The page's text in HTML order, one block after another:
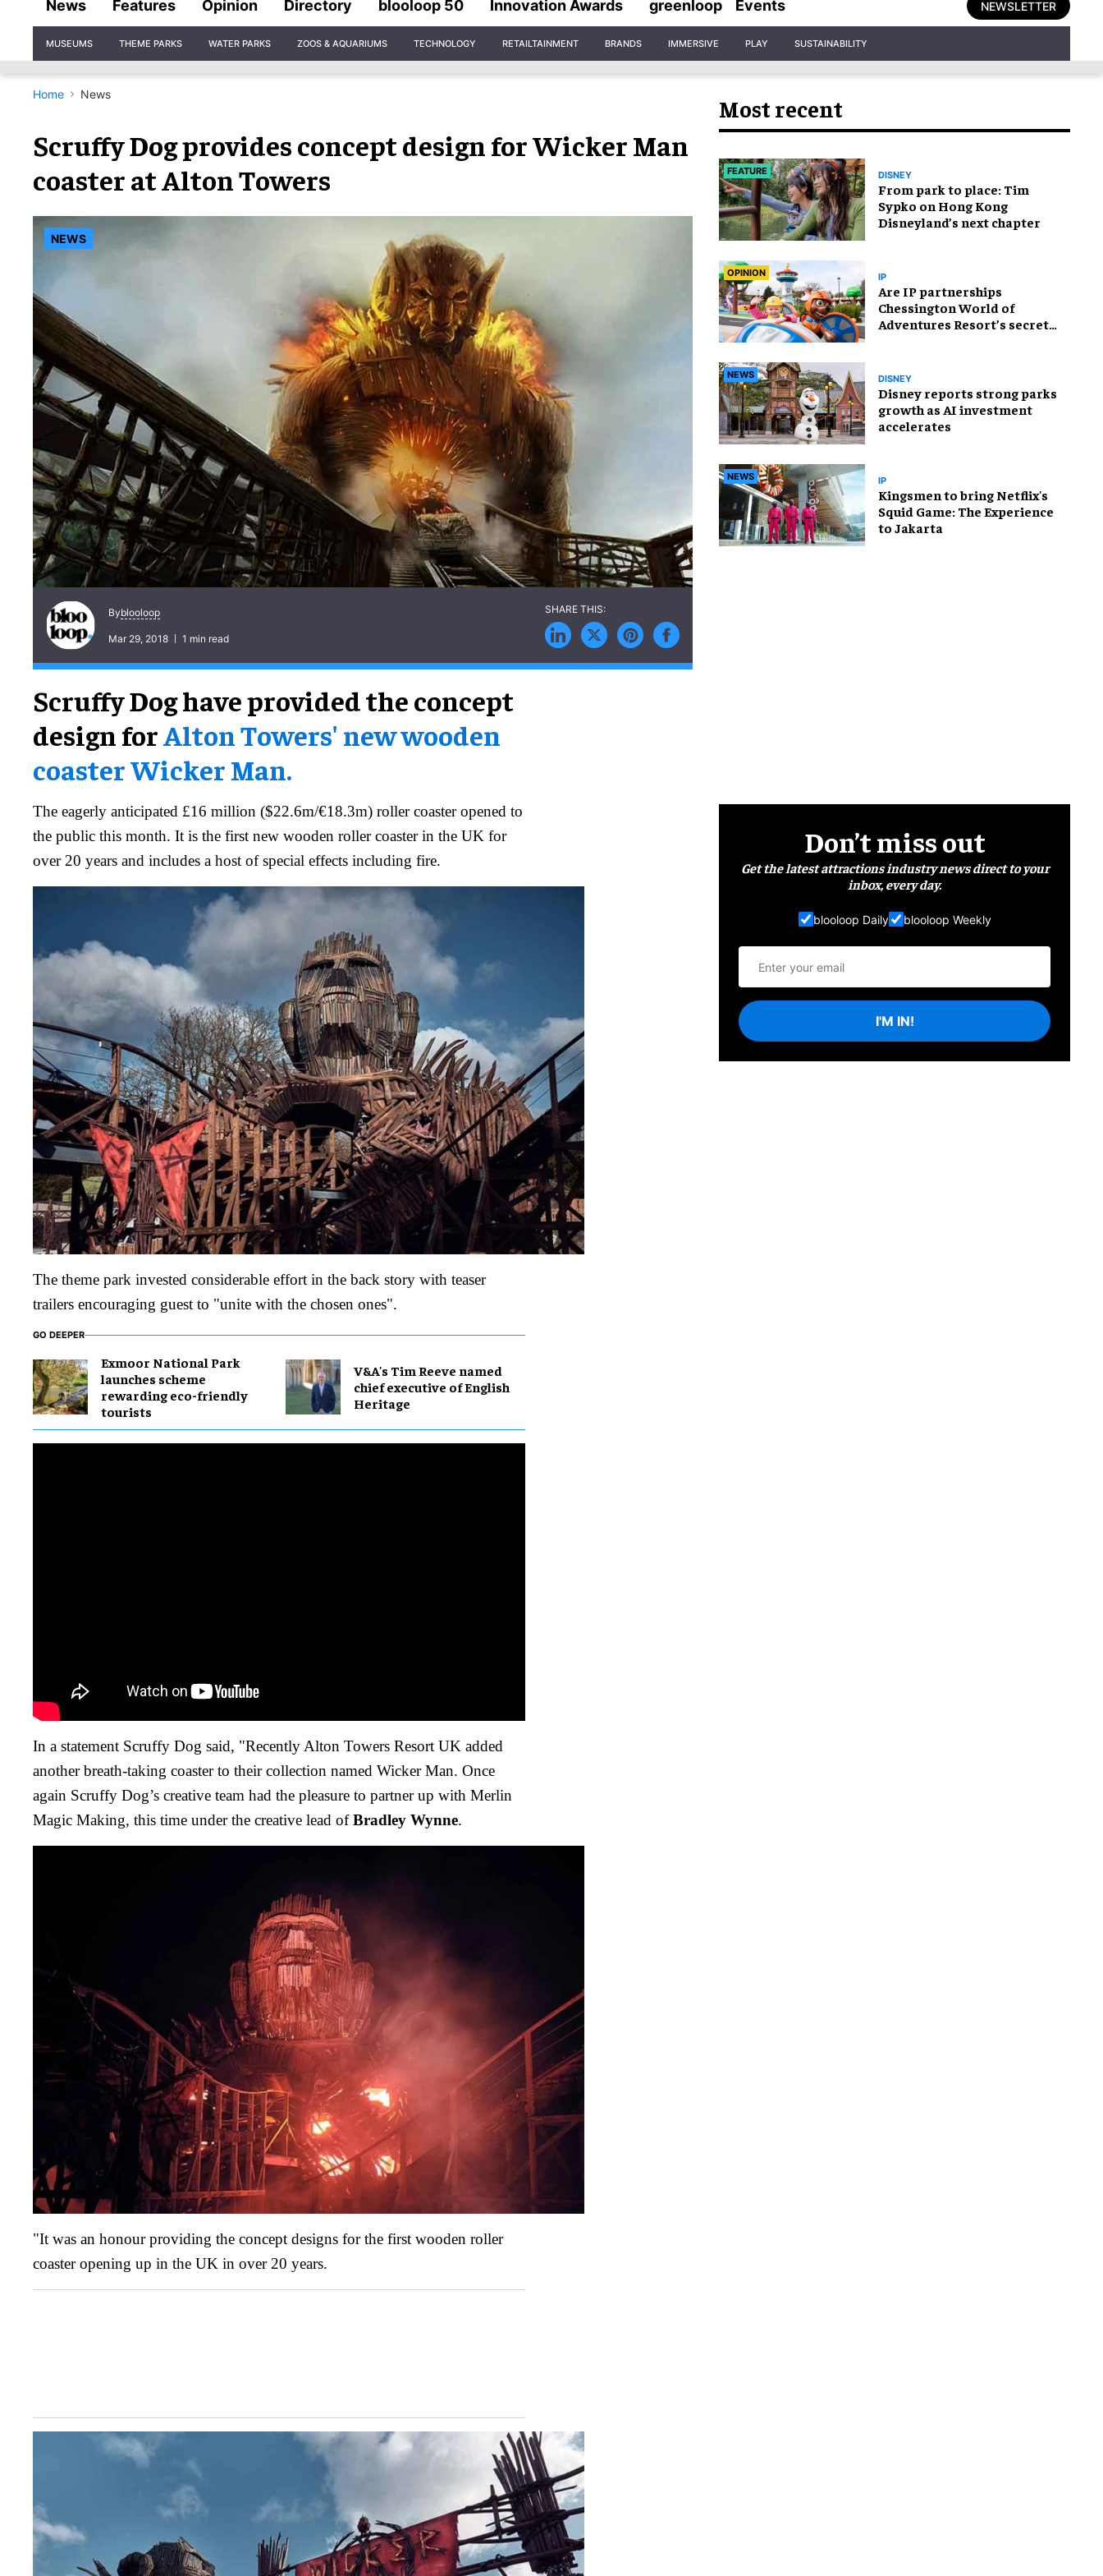
News Features Opinion Directory blooloop 50 Innovation Awards greenloop Events NEWSLETTER
Navigation
MUSEUMS THEME PARKS WATER PARKS ZOOS & AQUARIUMS TECHNOLOGY RETAILTAINMENT BRANDS IMMERSIVE PLAY SUSTAINABILITY
Home News
Scruffy Dog provides concept design for Wicker Man
coaster at Alton Towers
NEWS
Byblooloop
Mar 29, 2018 1 min read
Scruffy Dog have provided the concept
design forAlton Towers' new wooden
coaster Wicker Man.
The eagerly anticipated £16 million ($22.6m/€18.3m) roller coaster opened to
the public this month. It is the first new wooden roller coaster in the UK for
over 20 years and includes a host of special effects including fire.
The theme park invested considerable effort in the back story with teaser
trailers encouraging guest to "unite with the chosen ones".
GO DEEPER
Exmoor National Park
launches scheme
rewarding eco-friendly
tourists
V&A's Tim Reeve named
chief executive of English
Heritage
In a statement Scruffy Dog said, "Recently Alton Towers Resort UK added
another breath-taking coaster to their collection named Wicker Man. Once
again Scruffy Dog’s creative team had the pleasure to partner up with Merlin
Magic Making, this time under the creative lead ofBradley Wynne.
"It was an honour providing the concept designs for the first wooden roller
coaster opening up in the UK in over 20 years.
Most recent
FEATURE DISNEY
From park to place: Tim
Sypko on Hong Kong
Disneyland’s next chapter
OPINION IP
Are IP partnerships
Chessington World of
Adventures Resort’s secret
NEWS DISNEY
Disney reports strong parks
growth as AI investment
accelerates
NEWS IP
Kingsmen to bring Netflix's
Squid Game: The Experience
to Jakarta
Don’t miss out
Get the latest attractions industry news direct to your
inbox, every day.
blooloop Daily blooloop Weekly
I'M IN!